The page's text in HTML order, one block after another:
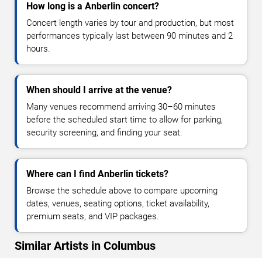
How long is a Anberlin concert?
Concert length varies by tour and production, but most
performances typically last between 90 minutes and 2
hours.
When should I arrive at the venue?
Many venues recommend arriving 30–60 minutes
before the scheduled start time to allow for parking,
security screening, and finding your seat.
Where can I find Anberlin tickets?
Browse the schedule above to compare upcoming
dates, venues, seating options, ticket availability,
premium seats, and VIP packages.
Similar Artists in Columbus